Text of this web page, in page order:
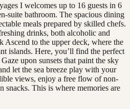
I welcomes up to 16 guests in 6
suite bathroom. The spacious dining
meals prepared by skilled chefs.
drinks, both alcoholic and
Ascend to the upper deck, where the
islands. Here, you’ll find the perfect
upon sunsets that paint the sky
let the sea breeze play with your
views, enjoy a free flow of non-
snacks. This is where memories are